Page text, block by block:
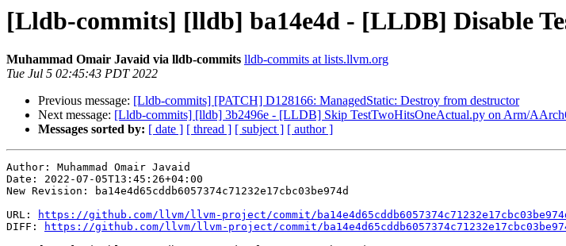
[Lldb-commits] [lldb] ba14e4d - [LLDB] Disable
Muhammad Omair Javaid via lldb-commits lldb-commits at lists.llvm.org
Tue Jul 5 02:45:43 PDT 2022
Previous message: [Lldb-commits] [PATCH] D128166: ManagedStatic: Destroy from destructor
Next message: [Lldb-commits] [lldb] 3b2496e - [LLDB] Skip TestTwoHitsOneActual.py on Arm/
Messages sorted by: [ date ] [ thread ] [ subject ] [ author ]
Author: Muhammad Omair Javaid
Date: 2022-07-05T13:45:26+04:00
New Revision: ba14e4d65cddb6057374c71232e17cbc03be974d
URL:
https://github.com/llvm/llvm-project/commit/
DIFF:
https://github.com/llvm/llvm-project/commit/